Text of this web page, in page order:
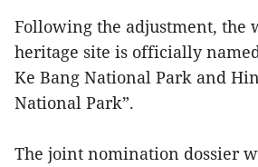
Following the adjustment, the
heritage site is officially
Ke Bang National Park and
National Park”.
The joint nomination dossier